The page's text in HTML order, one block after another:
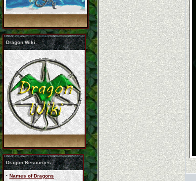
Dragon Wiki
Dragon Resources
· Names of Dragons